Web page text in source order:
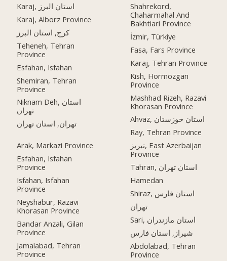
Karaj, استان البرز
Karaj, Alborz Province
کرج, استان البرز
Teheneh, Tehran
Province
Esfahan, Isfahan
Shemiran, Tehran
Province
Niknam Deh, استان
تهران
تهران, استان تهران
Arak, Markazi Province
Esfahan, Isfahan
Province
Isfahan, Isfahan
Province
Neyshabur, Razavi
Khorasan Province
Bandar Anzali, Gilan
Province
Jamalabad, Tehran
Province
Shahrekord,
Chaharmahal And
Bakhtiari Province
İzmir, Türkiye
Fasa, Fars Province
Karaj, Tehran Province
Kish, Hormozgan
Province
Mashhad Rizeh, Razavi
Khorasan Province
Ahvaz, استان خوزستان
Ray, Tehran Province
تبریز, East Azerbaijan
Province
Tahran, استان تهران
Hamedan
Shiraz, استان فارس
تهران
Sari, استان مازندران
شیراز, استان فارس
Abdolabad, Tehran
Province